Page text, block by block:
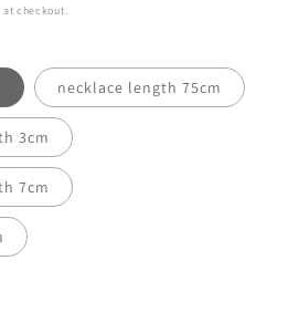
checkout.
necklace length 75cm
3cm
7cm